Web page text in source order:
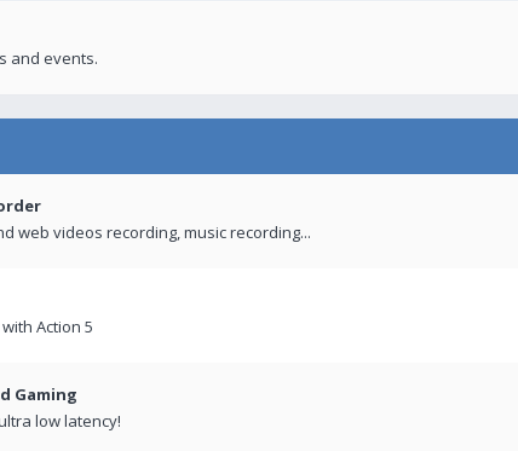
and events.
web videos recording, music recording...
Action 5
Gaming
low latency!